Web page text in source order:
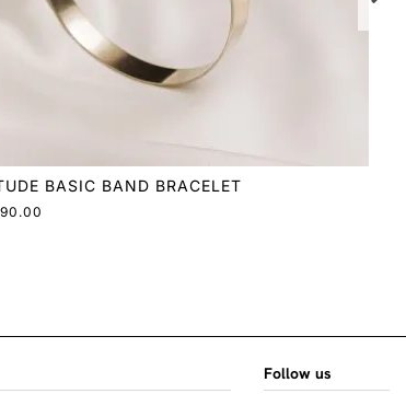
Follow us